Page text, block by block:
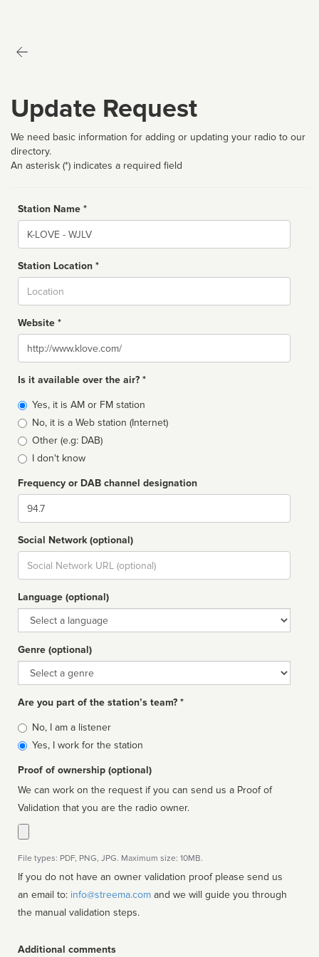
Update Request
We need basic information for adding or updating your radio to our
directory.
An asterisk (*) indicates a required field
Station Name *
Name
Station Location *
Website *
Website
Is it available over the air? *
Broadcast
type
Yes, it is AM or FM station
No, it is a Web station (Internet)
Other (e.g: DAB)
I don't know
Frequency or DAB channel designation
Dial
Social Network (optional)
Social
url
Language (optional)
Language
Genre (optional)
Genre
Are you part of the station’s team? *
Is
affiliated
No, I am a listener
Yes, I work for the station
Proof of ownership (optional)
We can work on the request if you can send us a Proof of
Validation that you are the radio owner.
File types: PDF, PNG, JPG. Maximum size: 10MB.
If you do not have an owner validation proof please send us
an email to: info@streema.com
the manual validation steps.
Additional comments